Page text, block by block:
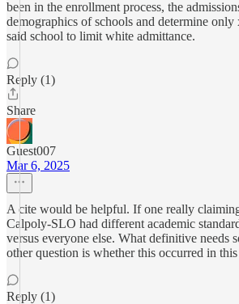
been in the enrollment process, the
demographics of schools and determine
said school to limit white admittance.
Reply (1)
Share
Guest007
Mar 6, 2025
A cite would be helpful. If one really
Calpoly-SLO had different academic
versus everyone else. What definitive needs
other question is whether this occurred in
Reply (1)